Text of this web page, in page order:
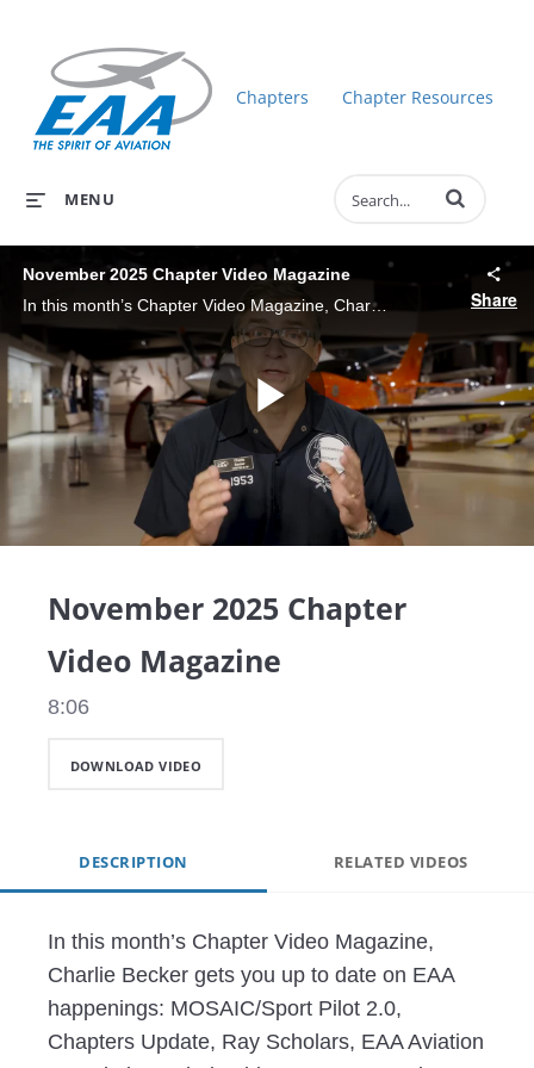
Chapters Chapter Resources
MENU Enter terms to
November 2025 Chapter Video Magazine
In this month’s Chapter Video Magazine, Charlie Becker gets you up to date on EAA happenings: MOSAIC/Sport Pilot 2.0, Chapters Update, Ray Scholars, EAA Aviation Foundation Scholarships, Museum Update.
Share
Play
November 2025 Chapter
Video Magazine
8:06
DOWNLOAD VIDEO
DESCRIPTION RELATED VIDEOS
In this month’s Chapter Video Magazine,
Charlie Becker gets you up to date on EAA
happenings: MOSAIC/Sport Pilot 2.0,
Chapters Update, Ray Scholars, EAA Aviation